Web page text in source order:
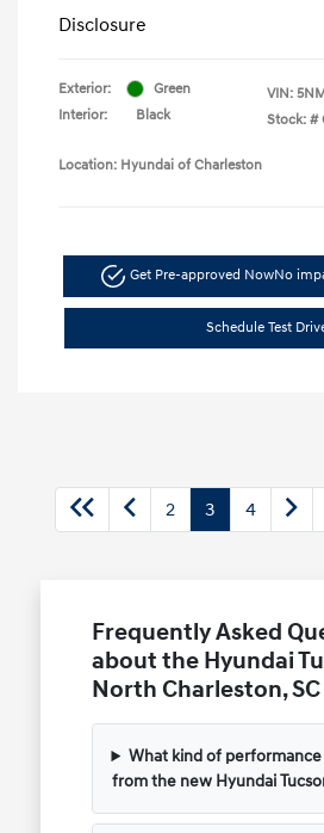
Disclosure
Exterior:
Green
Interior:
Black
VIN:
Stock: #
Location: Hyundai of Charleston
Get Pre-approved NowNo
Schedule Test
2 3 4
Frequently Asked
about the Hyundai
North Charleston, SC
What kind of
from the new Hyundai